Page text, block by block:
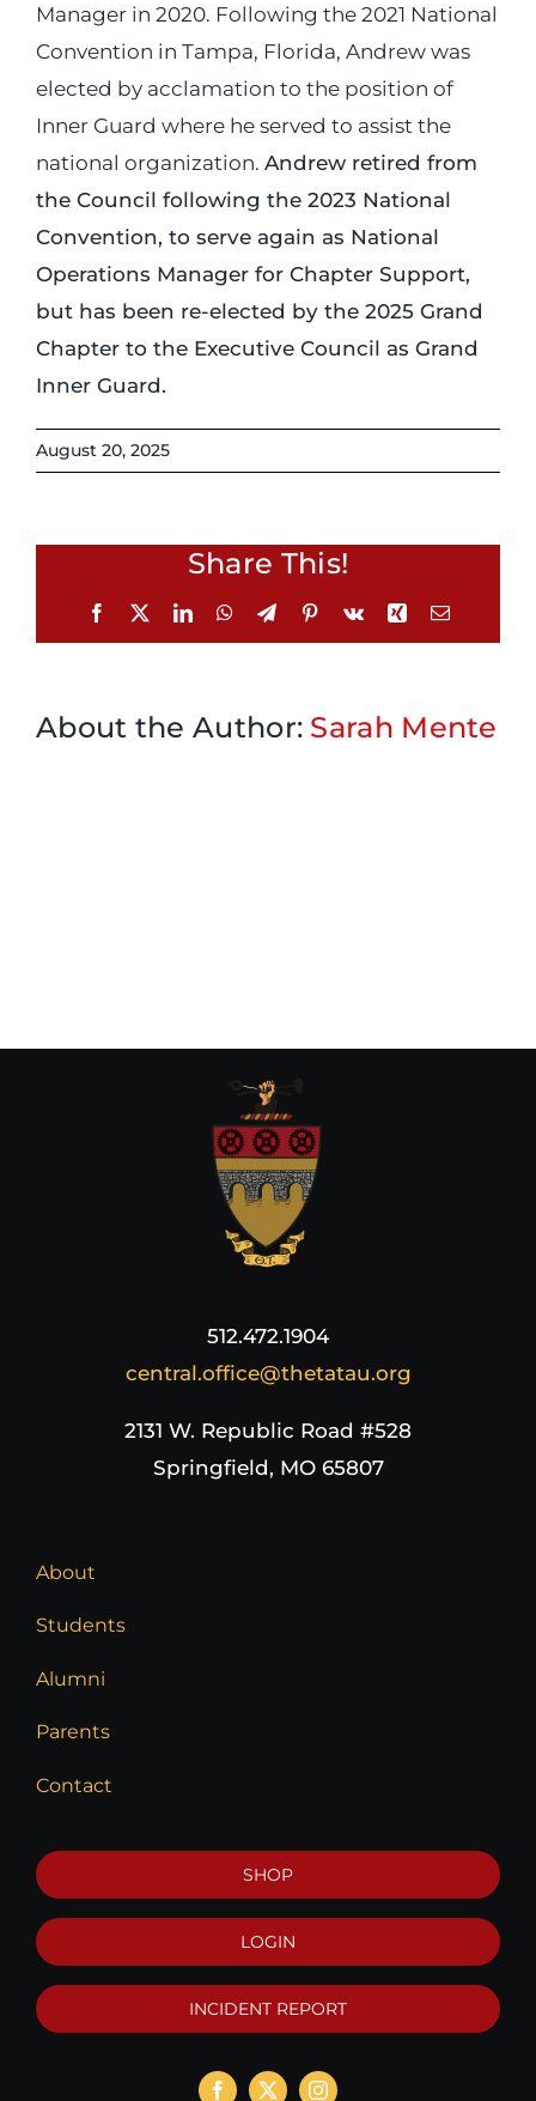
Manager in 2020. Following the 2021 National
Convention in Tampa, Florida, Andrew was
elected by acclamation to the position of
Inner Guard where he served to assist the
national organization. Andrew retired from
the Council following the 2023 National
Convention, to serve again as National
Operations Manager for Chapter Support,
but has been re-elected by the 2025 Grand
Chapter to the Executive Council as Grand
Inner Guard.
August 20, 2025
Share This!
Facebook
X LinkedInWhatsApp
TelegramPinterest
Vk Xing Email
About the Author: Sarah Mente
512.472.1904
central.office@thetatau.org
2131 W. Republic Road #528
Springfield, MO 65807
About
Students
Alumni
Parents
Contact
SHOP
LOGIN
INCIDENT REPORT